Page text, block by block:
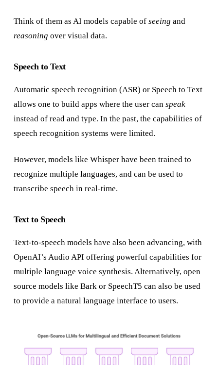
Think of them as AI models capable of seeing and
reasoning over visual data.
Speech to Text
Automatic speech recognition (ASR) or Speech to Text
allows one to build apps where the user can speak
instead of read and type. In the past, the capabilities of
speech recognition systems were limited.
However, models like Whisper have been trained to
recognize multiple languages, and can be used to
transcribe speech in real-time.
Text to Speech
Text-to-speech models have also been advancing, with
OpenAI’s Audio API offering powerful capabilities for
multiple language voice synthesis. Alternatively, open
source models like Bark or SpeechT5 can also be used
to provide a natural language interface to users.